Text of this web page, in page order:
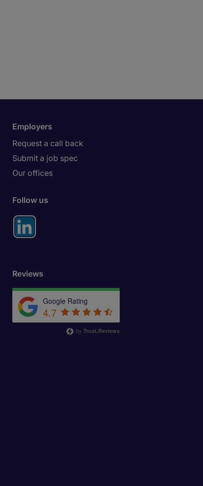
Employers
Request a call back
Submit a job spec
Our offices
Follow us
Reviews
Google Rating
4.7
by Trust.Reviews